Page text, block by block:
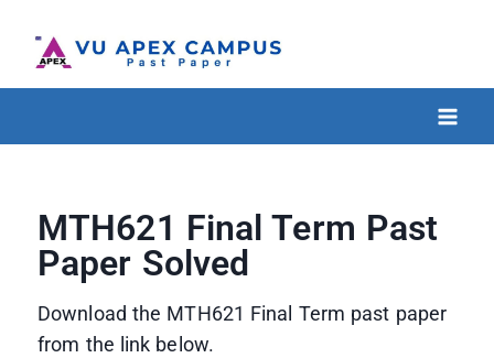
MTH621 Final Term Past
Paper Solved
Download the MTH621 Final Term past paper
from the link below.